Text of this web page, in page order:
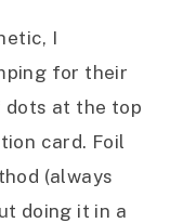
I
for their
dots at the top
card. Foil
(always
doing it in a